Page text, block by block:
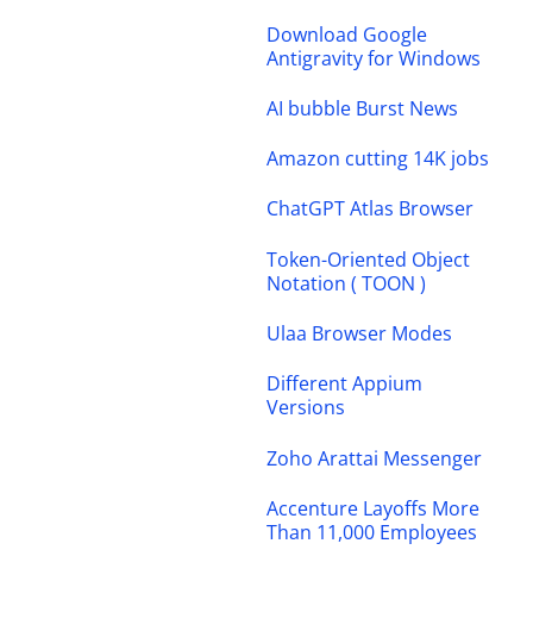
Download Google
Antigravity for Windows
AI bubble Burst News
Amazon cutting 14K jobs
ChatGPT Atlas Browser
Token-Oriented Object
Notation ( TOON )
Ulaa Browser Modes
Different Appium
Versions
Zoho Arattai Messenger
Accenture Layoffs More
Than 11,000 Employees